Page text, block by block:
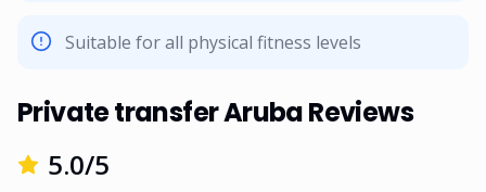
Suitable for all physical fitness levels
Private transfer Aruba Reviews
5.0/5